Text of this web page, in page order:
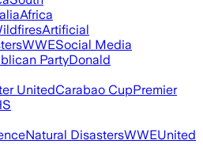
Africa
Artificial
WWESocial Media
PartyDonald
UnitedCarabao CupPremier
Natural DisastersWWEUnited